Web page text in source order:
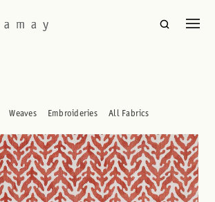
Weaves Embroideries All Fabrics